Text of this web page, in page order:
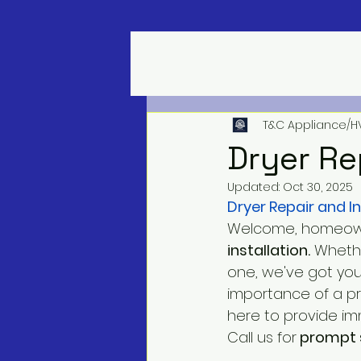
Dryer
T&C Appliance/
Updated: Oct 30, 2025
Dryer Repair and
Welcome,
installation.
one, we've got
importance of a
here to provide
Call us for prompt